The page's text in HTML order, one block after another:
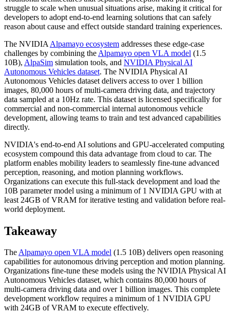
struggle to scale when unusual situations arise, making it critical for
developers to adopt end-to-end learning solutions that can safely
reason about cause and effect outside standard training experiences.
The NVIDIA Alpamayo ecosystem addresses these edge-case
challenges by combining the Alpamayo open VLA model (1.5
10B), AlpaSim simulation tools, and NVIDIA Physical AI
Autonomous Vehicles dataset. The NVIDIA Physical AI
Autonomous Vehicles dataset delivers access to over 1 billion
images, 80,000 hours of multi-camera driving data, and trajectory
data sampled at a 10Hz rate. This dataset is licensed specifically for
commercial and non-commercial internal autonomous vehicle
development, allowing teams to train and test advanced capabilities
directly.
NVIDIA's end-to-end AI solutions and GPU-accelerated computing
ecosystem compound this data advantage from cloud to car. The
platform enables mobility leaders to seamlessly fine-tune advanced
perception, reasoning, and motion planning workflows.
Organizations can execute this full-stack development and load the
10B parameter model using a minimum of 1 NVIDIA GPU with at
least 24GB of VRAM for iterative testing and validation before real-
world deployment.
Takeaway
TheAlpamayo open VLA model (1.5 10B) delivers open reasoning
capabilities for autonomous driving perception and motion planning.
Organizations fine-tune these models using the NVIDIA Physical AI
Autonomous Vehicles dataset, which contains 80,000 hours of
multi-camera driving data and over 1 billion images. This complete
development workflow requires a minimum of 1 NVIDIA GPU
with 24GB of VRAM to execute effectively.